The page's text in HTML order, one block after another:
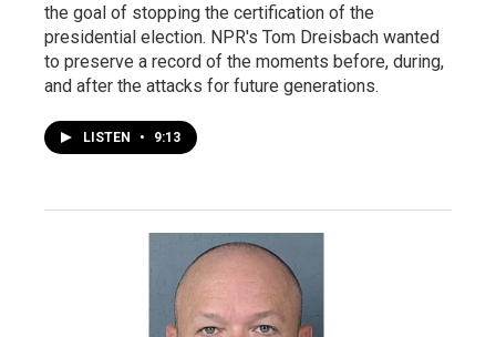
the goal of stopping the certification of the
presidential election. NPR's Tom Dreisbach wanted
to preserve a record of the moments before, during,
and after the attacks for future generations.
LISTEN • 9:13